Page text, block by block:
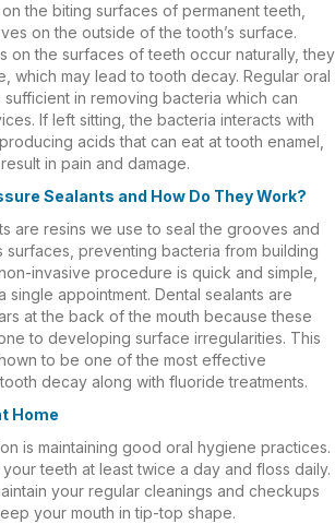
the biting surfaces of permanent teeth,
on the outside of the tooth’s surface.
on the surfaces of teeth occur naturally, they
which may lead to tooth decay. Regular oral
in removing bacteria which can
If left sitting, the bacteria interacts with
acids that can eat at tooth enamel,
in pain and damage.
Sealants and How Do They Work?
are resins we use to seal the grooves and
surfaces, preventing bacteria from building
invasive procedure is quick and simple,
single appointment. Dental sealants are
at the back of the mouth because these
to developing surface irregularities. This
to be one of the most effective
decay along with fluoride treatments.
Home
is maintaining good oral hygiene practices.
teeth at least twice a day and floss daily.
your regular cleanings and checkups
your mouth in tip-top shape.